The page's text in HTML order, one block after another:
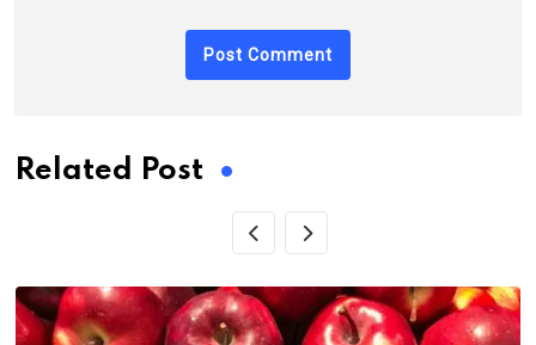
Related Post